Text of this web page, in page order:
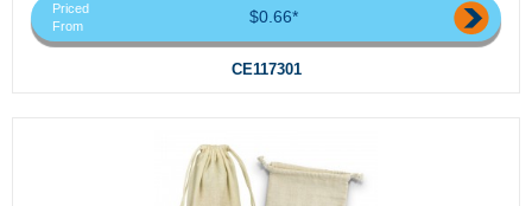
Priced
From
$0.66*
CE117301